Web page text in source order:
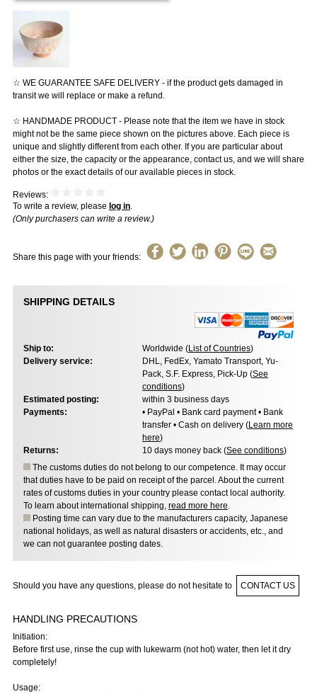
☆ WE GUARANTEE SAFE DELIVERY - if the product gets damaged in
transit we will replace or make a refund.
☆ HANDMADE PRODUCT - Please note that the item we have in stock
might not be the same piece shown on the pictures above. Each piece is
unique and slightly different from each other. If you are particular about
either the size, the capacity or the appearance, contact us, and we will share
photos or the exact details of our available pieces in stock.
Reviews:
To write a review, please log in.
(Only purchasers can write a review.)
Share this page with your friends:
SHIPPING DETAILS
Ship to: Worldwide (List of Countries)
Delivery service:
DHL, FedEx, Yamato Transport, Yu-
Pack, S.F. Express, Pick-Up (See
conditions)
Estimated posting:
within 3 business days
Payments:
• PayPal • Bank card payment • Bank
transfer • Cash on delivery (Learn more
here)
Returns:
10 days money back (See conditions)
The customs duties do not belong to our competence. It may occur
that duties have to be paid on receipt of the parcel. About the current
rates of customs duties in your country please contact local authority.
To learn about international shipping, read more here.
Posting time can vary due to the manufacturers capacity, Japanese
national holidays, as well as natural disasters or accidents, etc., and
we can not guarantee posting dates.
Should you have any questions, please do not hesitate to CONTACT US
HANDLING PRECAUTIONS
Initiation:
Before first use, rinse the cup with lukewarm (not hot) water, then let it dry
completely!
Usage: